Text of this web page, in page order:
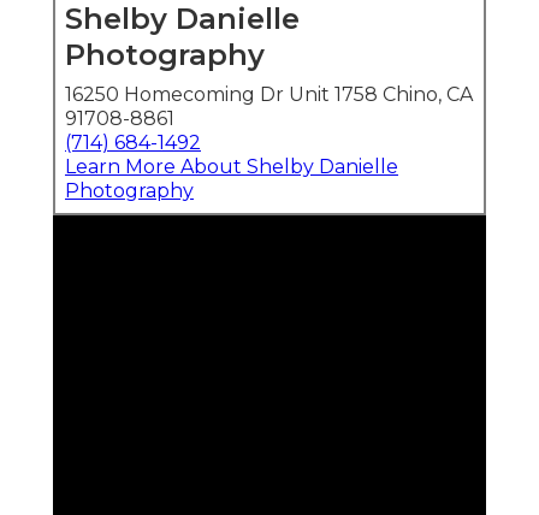
Shelby Danielle
Photography
16250 Homecoming Dr Unit 1758 Chino, CA
91708-8861
(714) 684-1492
Learn More About Shelby Danielle
Photography